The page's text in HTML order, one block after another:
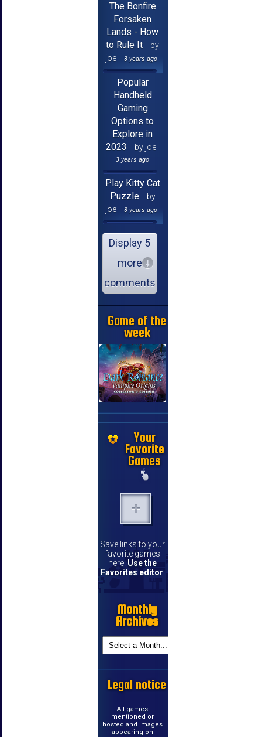
The Bonfire
Forsaken
Lands - How
to Rule It
by
joe
3 years ago
Popular
Handheld
Gaming
Options to
Explore in
2023
by joe
3 years ago
Play Kitty Cat
Puzzle
by
joe
3 years ago
Display 5
more
comments
Game of the
week
Your
Favorite
Games
Save links to your
favorite games
here. Use the
Favorites editor
Monthly
Archives
Legal notice
All games
mentioned or
hosted and images
appearing on